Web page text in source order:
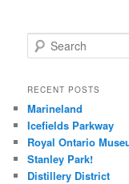
e
r
h
RECENT POSTS
Marineland
Icefields Parkway
Royal Ontario
Stanley Park!
Distillery District